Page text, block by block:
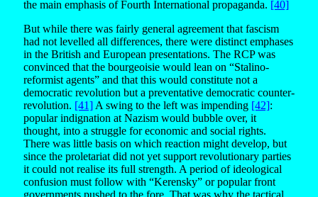
the main emphasis of Fourth International propaganda. [40]
But while there was fairly general agreement that fascism
had not levelled all differences, there were distinct emphases
in the British and European presentations. The RCP was
convinced that the bourgeoisie would lean on “Stalino-
reformist agents” and that this would constitute not a
democratic revolution but a preventative democratic counter-
revolution. [41] A swing to the left was impending [42]:
popular indignation at Nazism would bubble over, it
thought, into a struggle for economic and social rights.
There was little basis on which reaction might develop, but
since the proletariat did not yet support revolutionary parties
it could not realise its full strength. A period of ideological
confusion must follow with “Kerensky” or popular front
governments pushed to the fore. That was why the tactical